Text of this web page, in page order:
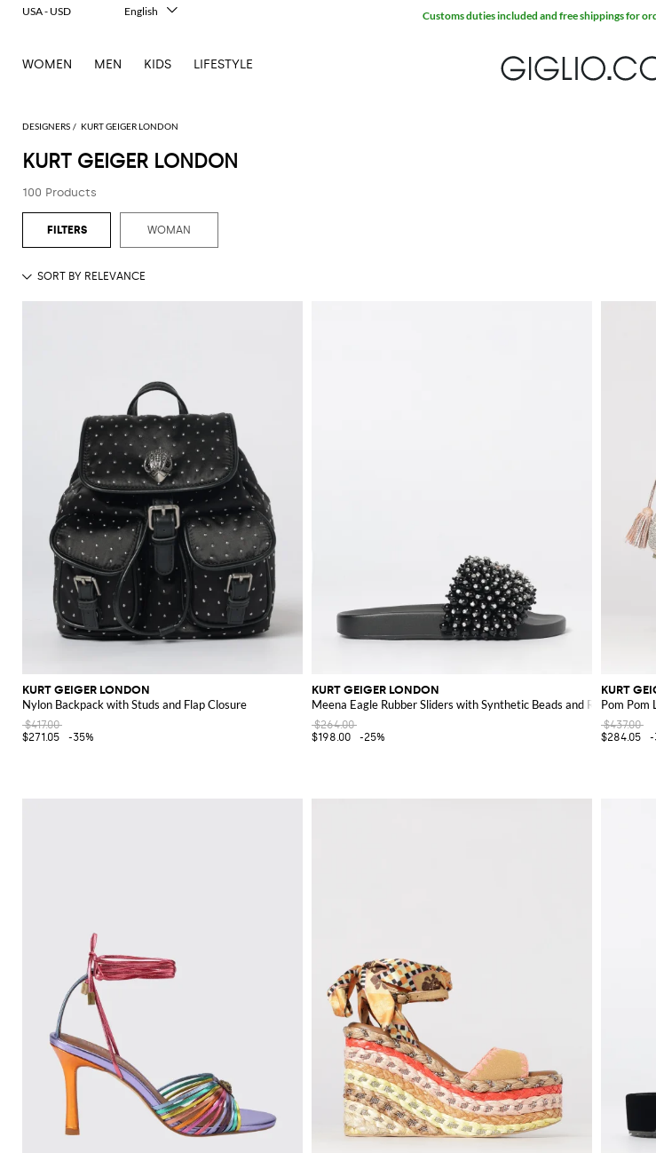
DESIGNERS KURT GEIGER LONDON
KURT GEIGER LONDON
100 Products
WOMAN
KURT GEIGER LONDON
Nylon Backpack with Studs and Flap Closure
$417.00
$271.05
-35%
KURT GEIGER LONDON
Meena Eagle Rubber Sliders with Synthetic Beads and Rhinestones
$264.00
$198.00
-25%
KURT
Pom Pom
$437.00
$284.05
-
WOMEN MEN KIDS LIFESTYLE
Customs duties included and free shippings for
USA - USD
English
Deutsch
日本語
Русский